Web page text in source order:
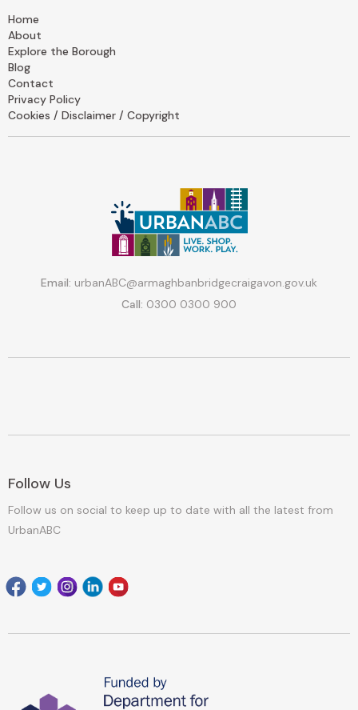
Home
About
Explore the Borough
Blog
Contact
Privacy Policy
Cookies / Disclaimer / Copyright
Email: urbanABC@armaghbanbridgecraigavon.gov.uk
Call: 0300 0300 900
Follow Us
Follow us on social to keep up to date with all the latest from
UrbanABC